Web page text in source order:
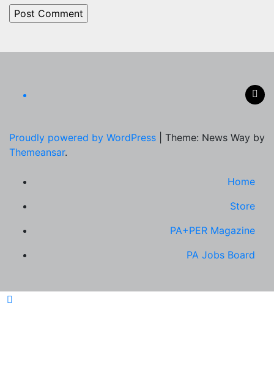
Proudly powered by WordPress
Theme: News Way by
Themeansar.
Home
Store
PA+PER Magazine
PA Jobs Board